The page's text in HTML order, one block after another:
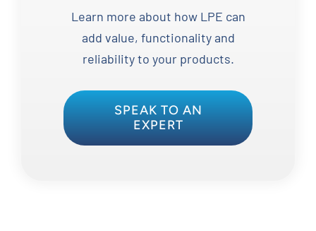
Learn more about how LPE can
add value, functionality and
reliability to your products.
SPEAK TO AN
EXPERT